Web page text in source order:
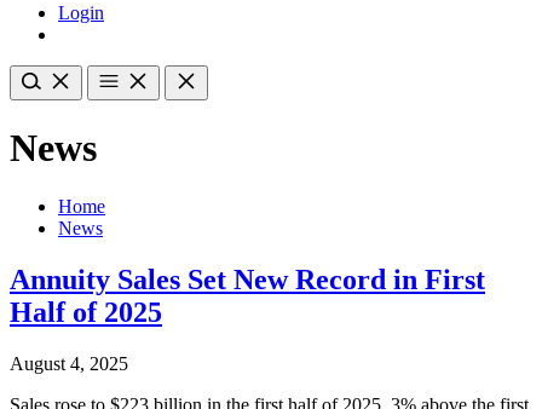
Login
News
Home
News
Annuity Sales Set New Record in First
Half of 2025
August 4, 2025